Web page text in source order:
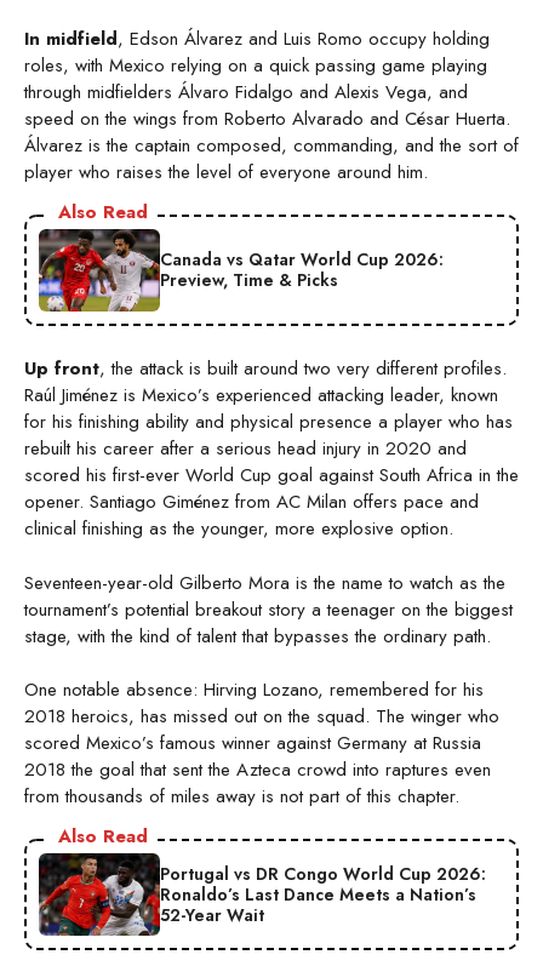
In midfield, Edson Álvarez and Luis Romo occupy holding
roles, with Mexico relying on a quick passing game playing
through midfielders Álvaro Fidalgo and Alexis Vega, and
speed on the wings from Roberto Alvarado and César Huerta.
Álvarez is the captain composed, commanding, and the sort of
player who raises the level of everyone around him.
Also Read
Canada vs Qatar World Cup 2026:
Preview, Time & Picks
Up front, the attack is built around two very different profiles.
Raúl Jiménez is Mexico’s experienced attacking leader, known
for his finishing ability and physical presence a player who has
rebuilt his career after a serious head injury in 2020 and
scored his first-ever World Cup goal against South Africa in the
opener. Santiago Giménez from AC Milan offers pace and
clinical finishing as the younger, more explosive option.
Seventeen-year-old Gilberto Mora is the name to watch as the
tournament’s potential breakout story a teenager on the biggest
stage, with the kind of talent that bypasses the ordinary path.
One notable absence: Hirving Lozano, remembered for his
2018 heroics, has missed out on the squad. The winger who
scored Mexico’s famous winner against Germany at Russia
2018 the goal that sent the Azteca crowd into raptures even
from thousands of miles away is not part of this chapter.
Also Read
Portugal vs DR Congo World Cup 2026:
Ronaldo’s Last Dance Meets a Nation’s
52-Year Wait